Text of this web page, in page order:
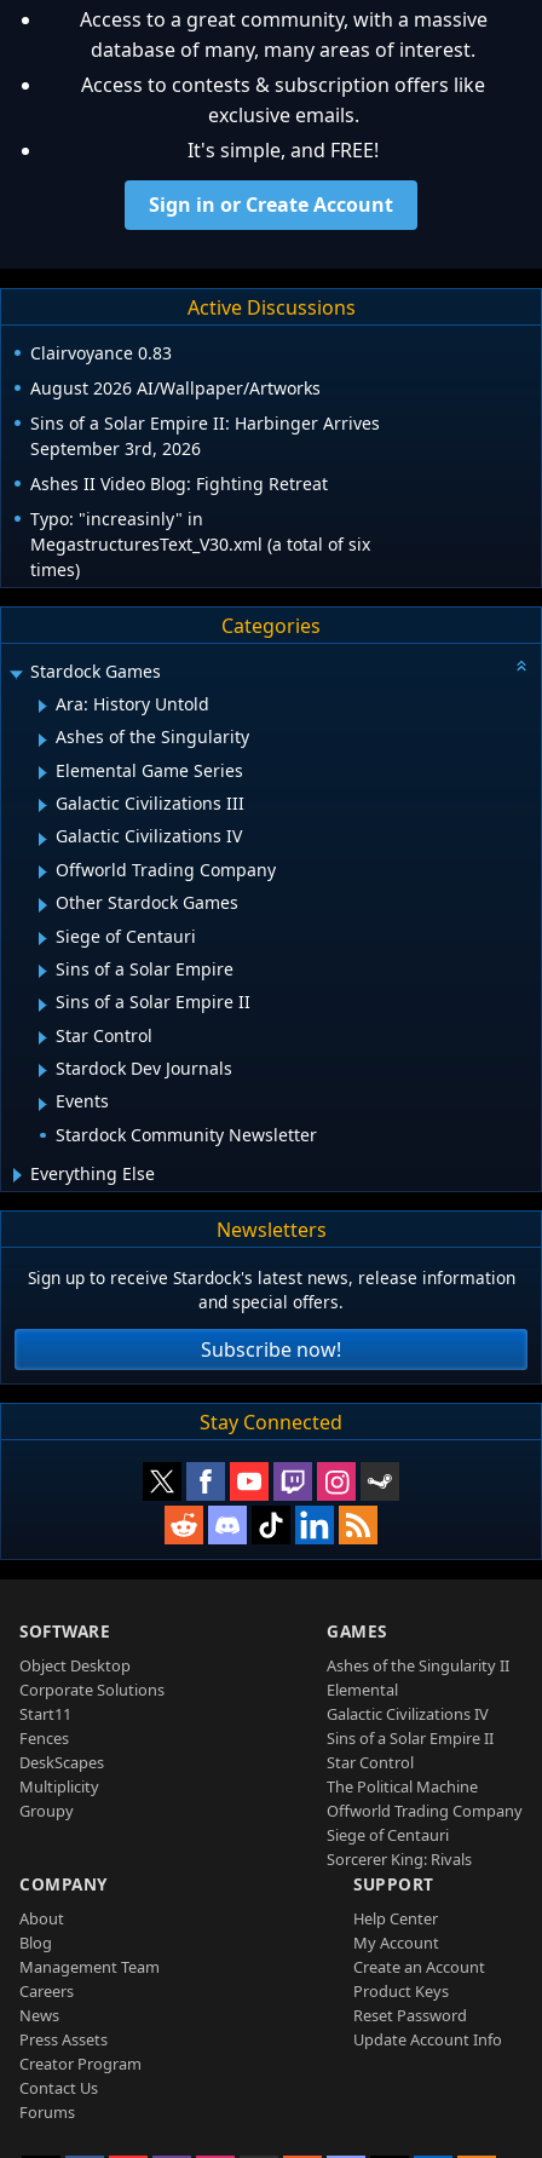
Access to a great community, with a massive
database of many, many areas of interest.
Access to contests & subscription offers like
exclusive emails.
It's simple, and FREE!
Sign in or Create Account
Active Discussions
Clairvoyance 0.83
August 2026 AI/Wallpaper/Artworks
Sins of a Solar Empire II: Harbinger Arrives
September 3rd, 2026
Ashes II Video Blog: Fighting Retreat
Typo: "increasinly" in
MegastructuresText_V30.xml (a total of six
times)
Categories
Stardock Games
Ara: History Untold
Ashes of the Singularity
Elemental Game Series
Galactic Civilizations III
Galactic Civilizations IV
Offworld Trading Company
Other Stardock Games
Siege of Centauri
Sins of a Solar Empire
Sins of a Solar Empire II
Star Control
Stardock Dev Journals
Events
Stardock Community Newsletter
Everything Else
Newsletters
Sign up to receive Stardock's latest news, release information
and special offers.
Subscribe now!
Stay Connected
SOFTWARE
Object Desktop
Corporate Solutions
Start11
Fences
DeskScapes
Multiplicity
Groupy
GAMES
Ashes of the Singularity II
Elemental
Galactic Civilizations IV
Sins of a Solar Empire II
Star Control
The Political Machine
Offworld Trading Company
Siege of Centauri
Sorcerer King: Rivals
COMPANY
About
Blog
Management Team
Careers
News
Press Assets
Creator Program
Contact Us
Forums
SUPPORT
Help Center
My Account
Create an Account
Product Keys
Reset Password
Update Account Info